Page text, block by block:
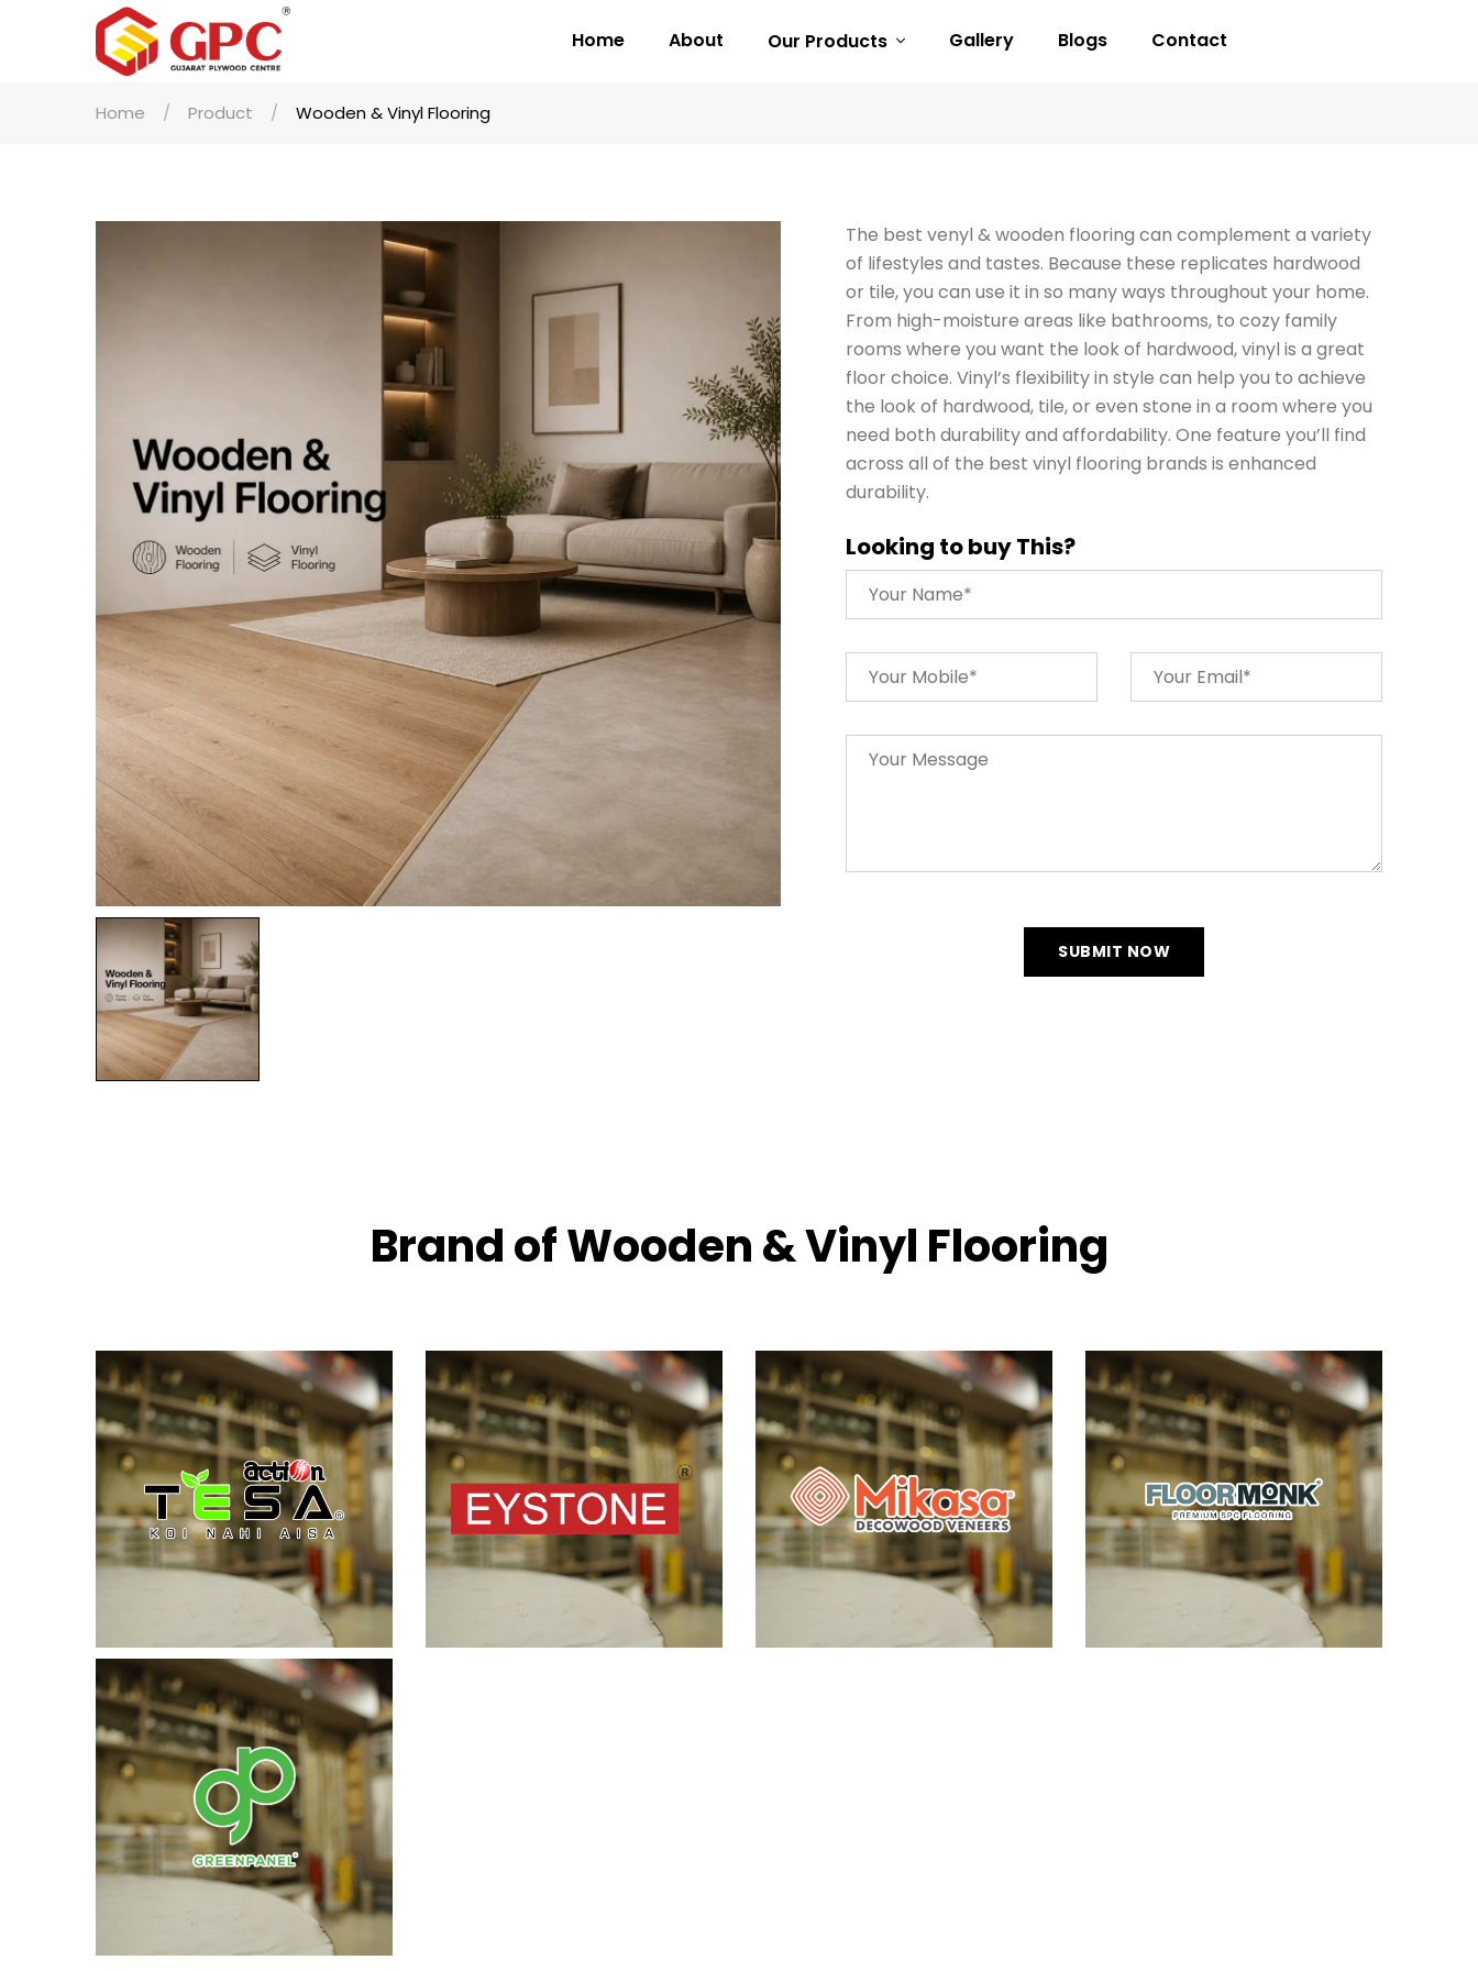
Home About Our Products Gallery Blogs Contact
Home Product Wooden & Vinyl Flooring
The best venyl & wooden flooring can complement a variety
of lifestyles and tastes. Because these replicates hardwood
or tile, you can use it in so many ways throughout your home.
From high-moisture areas like bathrooms, to cozy family
rooms where you want the look of hardwood, vinyl is a great
floor choice. Vinyl’s flexibility in style can help you to achieve
the look of hardwood, tile, or even stone in a room where you
need both durability and affordability. One feature you’ll find
across all of the best vinyl flooring brands is enhanced
durability.
Looking to buy This?
SUBMIT NOW
Brand of Wooden & Vinyl Flooring